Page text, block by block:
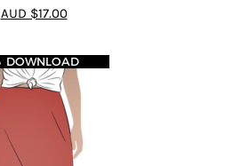
4.89out of 5
AUD $17.00
DOWNLOAD